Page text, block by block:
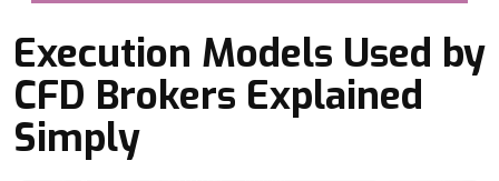
Execution Models Used by
CFD Brokers Explained
Simply